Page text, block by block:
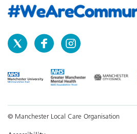
© Manchester Local Care Organisation